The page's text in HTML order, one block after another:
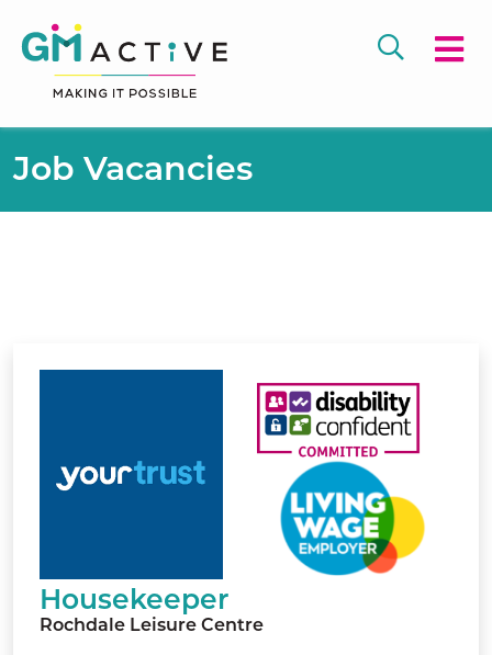
Job Vacancies
Housekeeper
Rochdale Leisure Centre